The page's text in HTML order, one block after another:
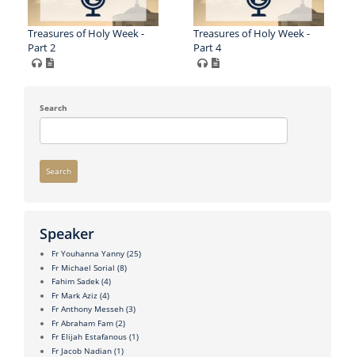
Treasures of Holy Week -
Part 2
Treasures of Holy Week -
Part 4
Search
Search
Speaker
Fr Youhanna Yanny (25)
Fr Michael Sorial (8)
Fahim Sadek (4)
Fr Mark Aziz (4)
Fr Anthony Messeh (3)
Fr Abraham Fam (2)
Fr Elijah Estafanous (1)
Fr Jacob Nadian (1)